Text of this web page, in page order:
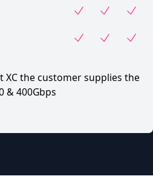
XC the customer supplies the
& 400Gbps